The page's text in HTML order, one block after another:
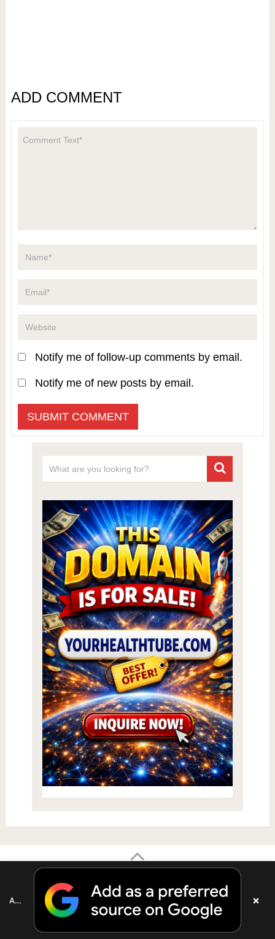
ADD COMMENT
Notify me of follow-up comments by email.
Notify me of new posts by email.
Your Health Tube
The material on this site is
intended to be of general informational use and is not intended to
Add as a preferred source on Google ×